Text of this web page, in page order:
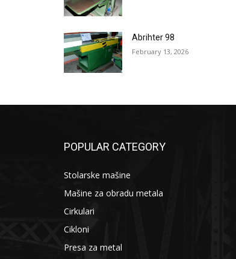
Abrihter 98
February 13, 2026
POPULAR CATEGORY
Stolarske mašine
Mašine za obradu metala
Cirkulari
Cikloni
Presa za metal